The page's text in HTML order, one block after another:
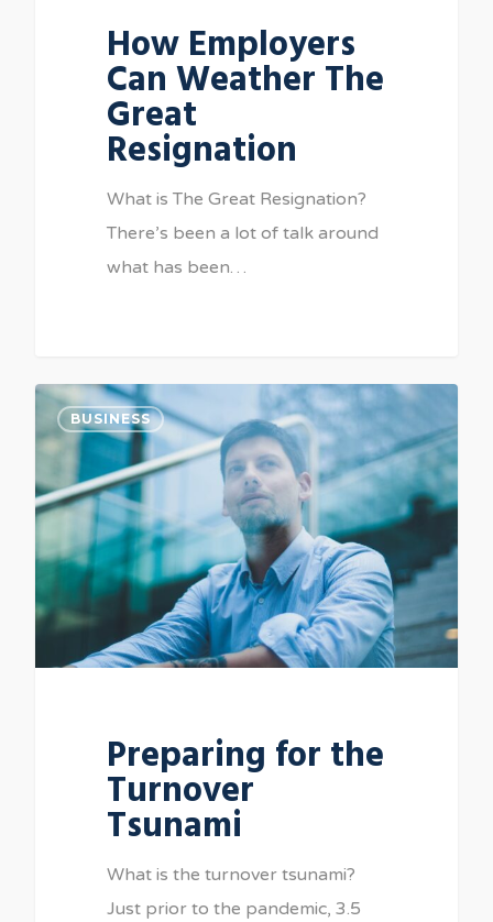
How Employers
Can Weather The
Great
Resignation
What is The Great Resignation?
There’s been a lot of talk around
what has been…
BUSINESS
Preparing for the
Turnover
Tsunami
What is the turnover tsunami?
Just prior to the pandemic, 3.5